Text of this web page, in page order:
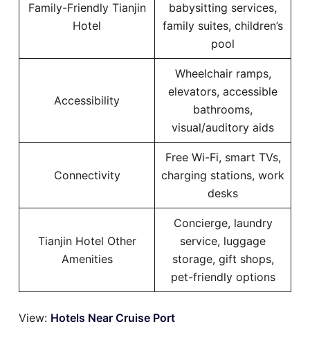
Family-Friendly Tianjin
Hotel
babysitting services,
family suites, children’s
pool
Accessibility
Wheelchair ramps,
elevators, accessible
bathrooms,
visual/auditory aids
Connectivity
Free Wi-Fi, smart TVs,
charging stations, work
desks
Tianjin Hotel Other
Amenities
Concierge, laundry
service, luggage
storage, gift shops,
pet-friendly options
View: Hotels Near Cruise Port